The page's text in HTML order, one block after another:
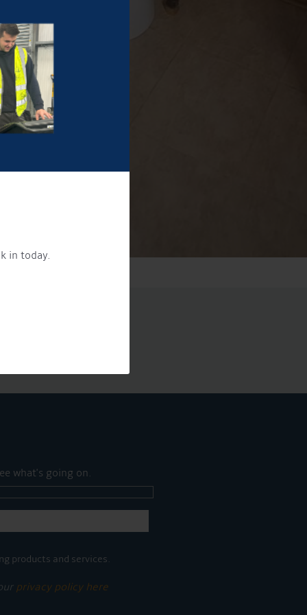
in today.
what's going on.
products and services.
privacy policy here